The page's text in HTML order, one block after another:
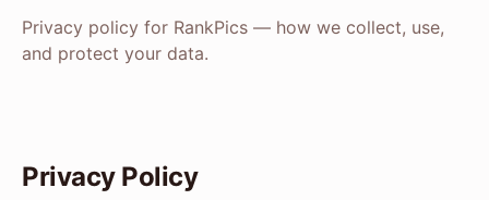
Privacy policy for RankPics — how we collect, use,
and protect your data.
Privacy Policy